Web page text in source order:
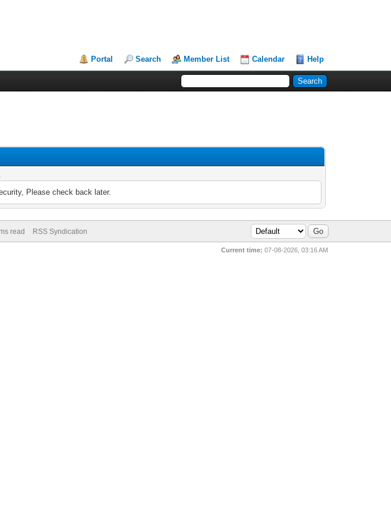
Portal Search Member List Calendar Help
Please check back later.
read RSS Syndication
Current time: 07-08-2026, 03:16 AM